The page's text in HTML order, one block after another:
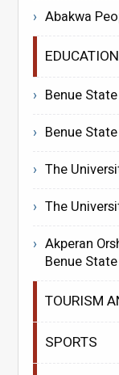
Abakwa
Benue
Benue
The
The
Akperan
Benue State
TOURISM
SPORTS